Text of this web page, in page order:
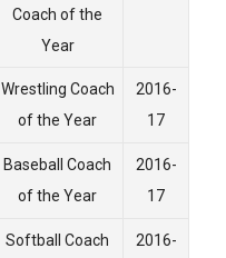
Coach of the
Year
Wrestling Coach
of the Year
2016-
17
Baseball Coach
of the Year
2016-
17
Softball Coach
2016-